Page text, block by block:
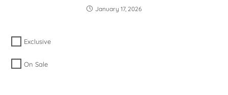
January 17, 2026
Exclusive
On Sale